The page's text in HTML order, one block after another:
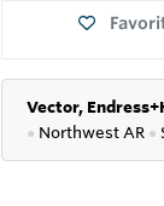
Vector,
● Northwest AR ●